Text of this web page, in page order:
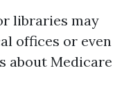
libraries may
offices or even
about Medicare